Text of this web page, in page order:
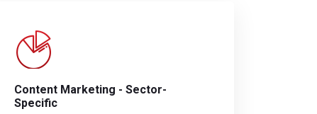
Content Marketing - Sector-
Specific